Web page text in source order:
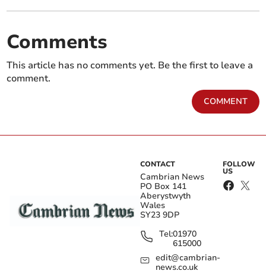
Comments
This article has no comments yet. Be the first to leave a
comment.
COMMENT
CONTACT
Cambrian News
PO Box 141
Aberystwyth
Wales
SY23 9DP
Tel:01970
615000
edit@cambrian-
news.co.uk
FOLLOW
US